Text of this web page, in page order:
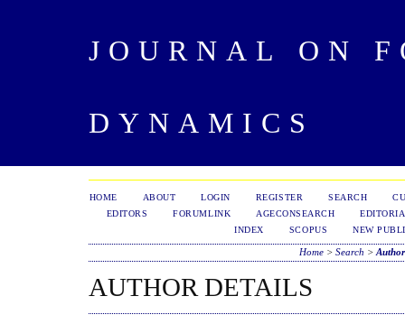
JOURNAL ON
DYNAMICS
HOME ABOUT LOGIN REGISTER SEARCH
EDITORS
FORUMLINK AGECONSEARCH
INDEX
SCOPUS NEW
Home> Search >
AUTHOR DETAILS